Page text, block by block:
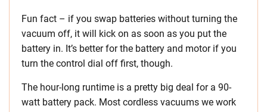
Fun fact – if you swap batteries without turning the
vacuum off, it will kick on as soon as you put the
battery in. It’s better for the battery and motor if you
turn the control dial off first, though.
The hour-long runtime is a pretty big deal for a 90-
watt battery pack. Most cordless vacuums we work